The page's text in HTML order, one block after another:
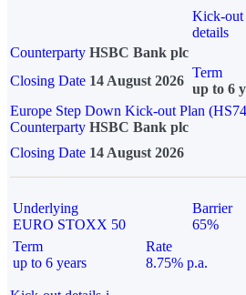
Kick-out
details
Counterparty HSBC Bank plc
Closing Date 14 August 2026
Term
up to 6
Europe Step Down Kick-out Plan
Counterparty HSBC Bank plc
Closing Date 14 August 2026
Underlying
EURO STOXX 50
Barrier
65%
Term
up to 6 years
Rate
8.75% p.a.